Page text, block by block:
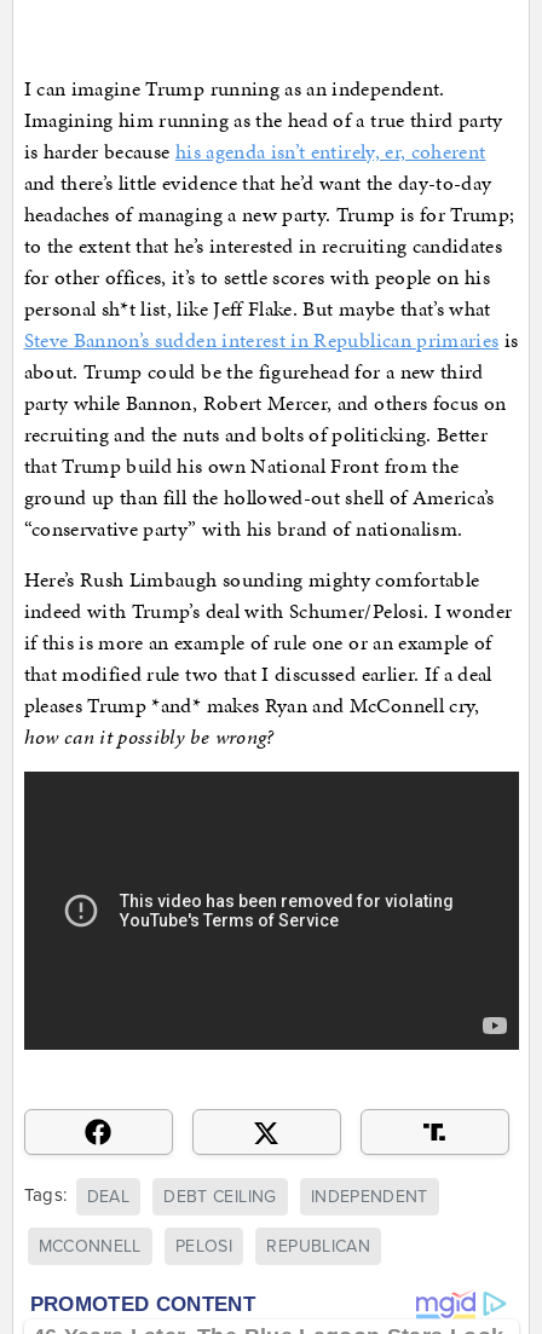
I can imagine Trump running as an independent.
Imagining him running as the head of a true third party
is harder because his agenda isn’t entirely, er, coherent
and there’s little evidence that he’d want the day-to-day
headaches of managing a new party. Trump is for Trump;
to the extent that he’s interested in recruiting candidates
for other offices, it’s to settle scores with people on his
personal sh*t list, like Jeff Flake. But maybe that’s what
Steve Bannon’s sudden interest in Republican primaries is
about. Trump could be the figurehead for a new third
party while Bannon, Robert Mercer, and others focus on
recruiting and the nuts and bolts of politicking. Better
that Trump build his own National Front from the
ground up than fill the hollowed-out shell of America’s
“conservative party” with his brand of nationalism.
Here’s Rush Limbaugh sounding mighty comfortable
indeed with Trump’s deal with Schumer/Pelosi. I wonder
if this is more an example of rule one or an example of
that modified rule two that I discussed earlier. If a deal
pleases Trump *and* makes Ryan and McConnell cry,
how can it possibly be wrong?
Tags: DEAL DEBT CEILING INDEPENDENT
MCCONNELL PELOSI REPUBLICAN